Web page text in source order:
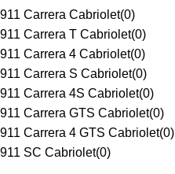
911 Carrera Cabriolet(0)
911 Carrera T Cabriolet(0)
911 Carrera 4 Cabriolet(0)
911 Carrera S Cabriolet(0)
911 Carrera 4S Cabriolet(0)
911 Carrera GTS Cabriolet(0)
911 Carrera 4 GTS Cabriolet(0)
911 SC Cabriolet(0)